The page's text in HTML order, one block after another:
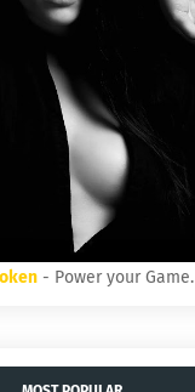
- Power your Game.